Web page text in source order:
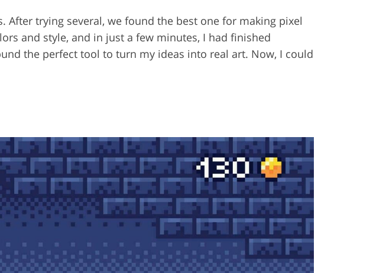
After trying several, we found the best one for making pixel
and style, and in just a few minutes, I had finished
the perfect tool to turn my ideas into real art. Now, I could